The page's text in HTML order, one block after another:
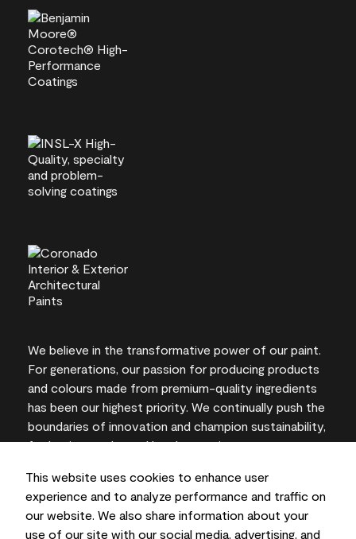
This website uses cookies to enhance user
experience and to analyze performance and traffic on
our website. We also share information about your
use of our site with our social media, advertising, and
We believe in the transformative power of our paint.
For generations, our passion for producing products
and colours made from premium-quality ingredients
has been our highest priority. We continually push the
boundaries of innovation and champion sustainability,
for lasting results and local expertise you can trust.
On-screen and printer colour representations may
vary from actual paint colours.